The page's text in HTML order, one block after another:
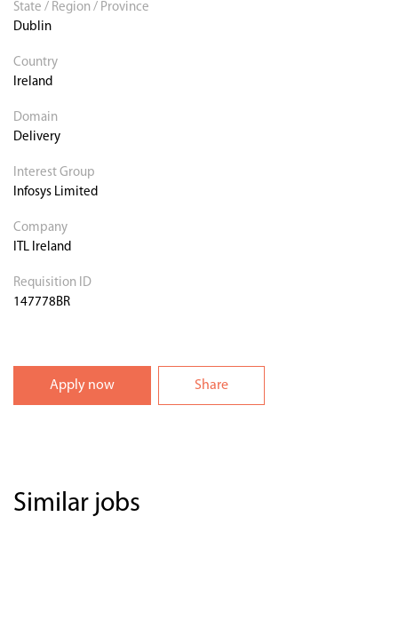
State / Region / Province
Dublin
Country
Ireland
Domain
Delivery
Interest Group
Infosys Limited
Company
ITL Ireland
Requisition ID
147778BR
Apply now Share
Similar jobs